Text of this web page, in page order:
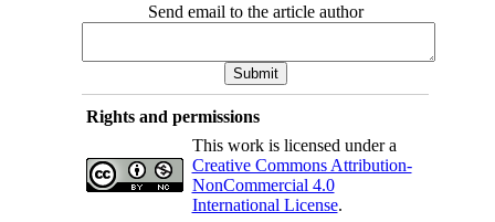
Send email to the article author
Rights and permissions
This work is licensed under a
Creative Commons Attribution-
NonCommercial 4.0
International License.